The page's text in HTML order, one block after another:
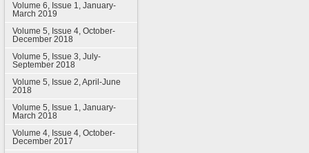
Volume 6, Issue 1, January-
March 2019
Volume 5, Issue 4, October-
December 2018
Volume 5, Issue 3, July-
September 2018
Volume 5, Issue 2, April-June
2018
Volume 5, Issue 1, January-
March 2018
Volume 4, Issue 4, October-
December 2017